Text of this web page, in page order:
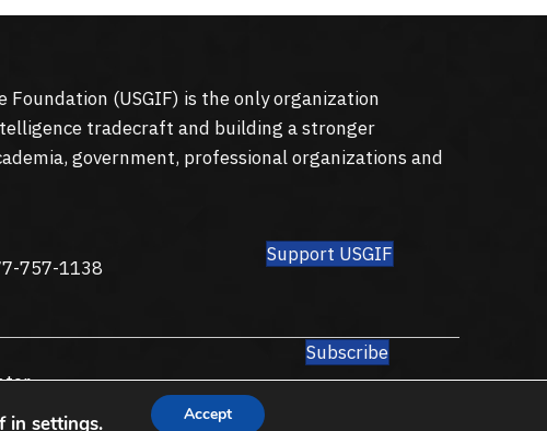
Foundation (USGIF) is the only organization
tradecraft and building a stronger
government, professional organizations and
1138
757-1138
Support USGIF
Subscribe
Privacy Policy
in settings. Accept